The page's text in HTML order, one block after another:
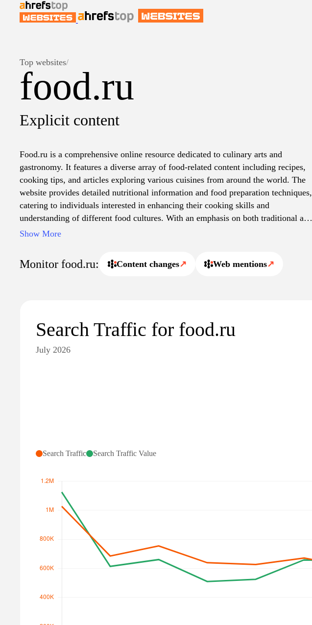
Top websites/
food.ru
Explicit content
Food.ru is a comprehensive online resource dedicated to culinary arts and
gastronomy. It features a diverse array of food-related content including recipes,
cooking tips, and articles exploring various cuisines from around the world. The
website provides detailed nutritional information and food preparation techniques,
catering to individuals interested in enhancing their cooking skills and
understanding of different food cultures. With an emphasis on both traditional and
modern culinary practices, Food.ru serves as an informative platform for food
Show More
Monitor food.ru: Content changes↗ Web mentions↗
Search Traffic for food.ru
July 2026
Search Traffic Search Traffic Value